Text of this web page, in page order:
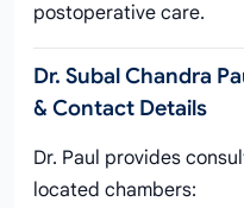
postoperative care.
Dr. Subal Chandra
& Contact Details
Dr. Paul provides
located chambers: